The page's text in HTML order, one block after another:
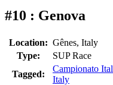
#10 : Genova
Location: Gênes, Italy
Type:
SUP Race
Tagged:
Campionato
Italy